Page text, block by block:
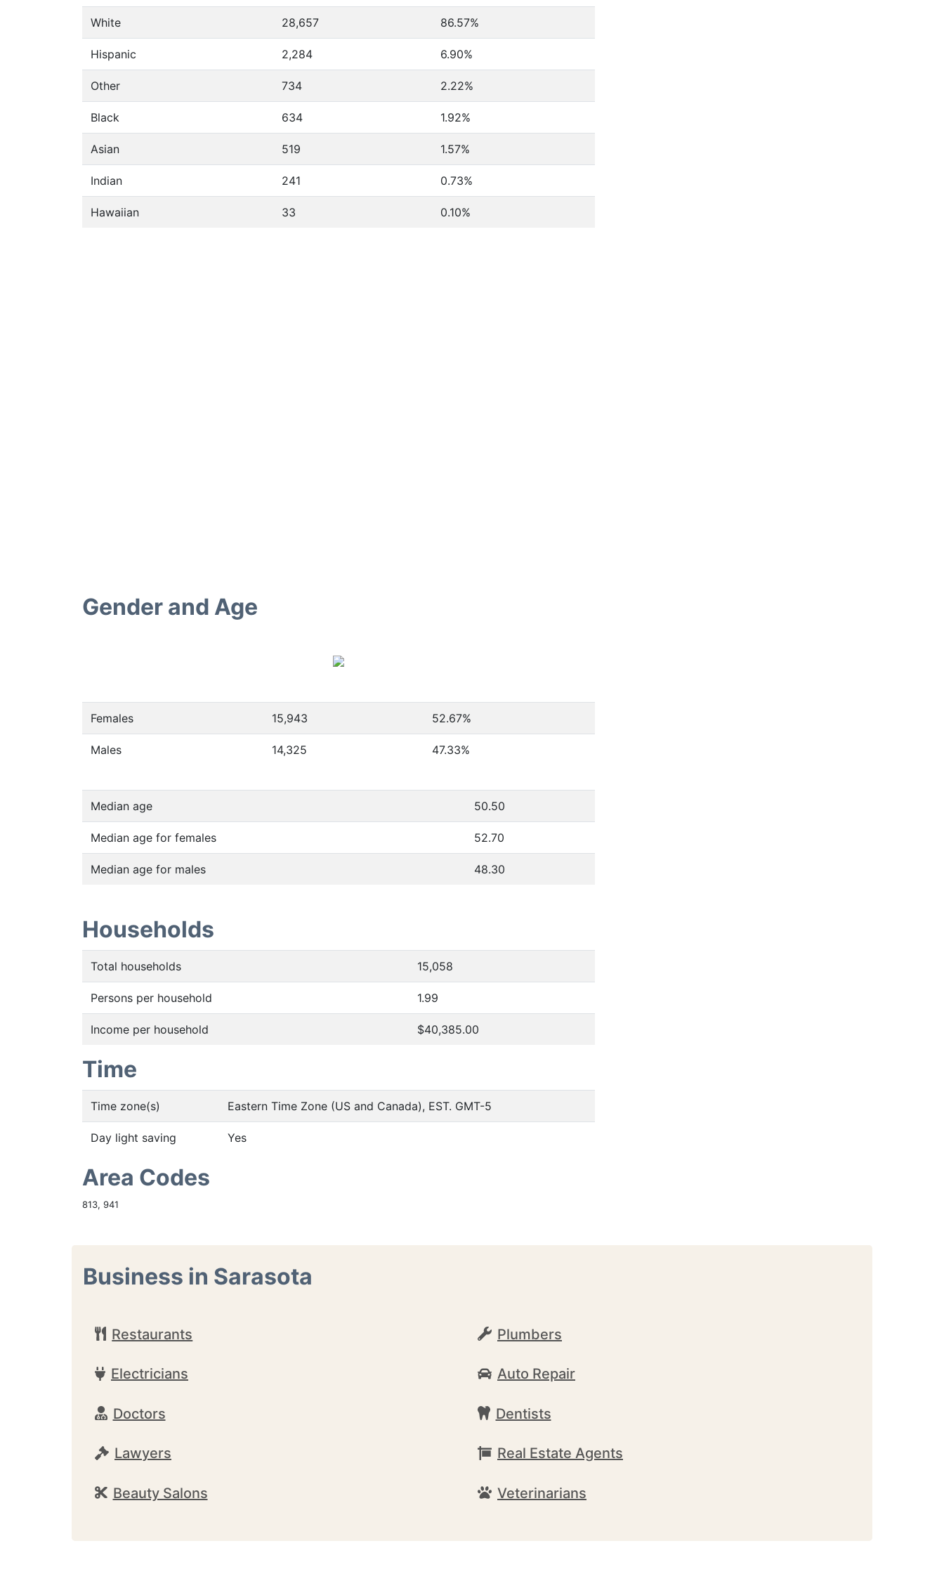
White 28,657 86.57%
Hispanic 2,284 6.90%
Other 734 2.22%
Black 634 1.92%
Asian 519 1.57%
Indian 241 0.73%
Hawaiian 33 0.10%
Gender and Age
Females 15,943 52.67%
Males 14,325 47.33%
Median age 50.50
Median age for females 52.70
Median age for males 48.30
Households
Total households 15,058
Persons per household 1.99
Income per household $40,385.00
Time
Time zone(s) Eastern Time Zone (US and Canada), EST. GMT-5
Day light saving Yes
Area Codes
813, 941
Business in Sarasota
Restaurants Plumbers
Electricians Auto Repair
Doctors Dentists
Lawyers Real Estate Agents
Beauty Salons Veterinarians